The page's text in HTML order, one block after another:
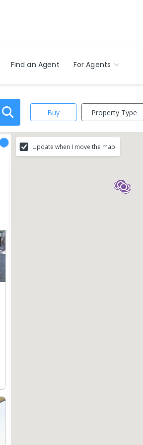
Find an Agent For Agents
Buy Property Type
Update when I move the map.